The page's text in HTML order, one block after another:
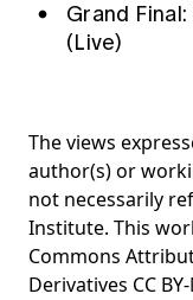
Grand
(Live)
The views
author(s) or
not necessarily
Institute. This
Commons
Derivatives CC